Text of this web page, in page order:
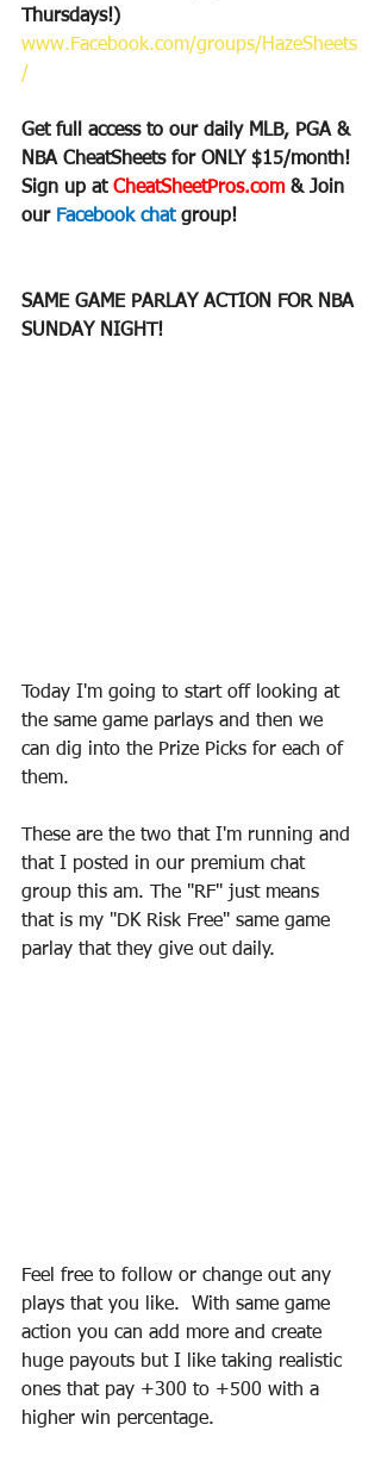
Thursdays!)
www.Facebook.com/groups/HazeSheets
/
Get full access to our daily MLB, PGA &
NBA CheatSheets for ONLY $15/month!
Sign up at CheatSheetPros.com & Join
our Facebook chat group!
SAME GAME PARLAY ACTION FOR NBA
SUNDAY NIGHT!
Today I'm going to start off looking at
the same game parlays and then we
can dig into the Prize Picks for each of
them.
These are the two that I'm running and
that I posted in our premium chat
group this am. The "RF" just means
that is my "DK Risk Free" same game
parlay that they give out daily.
Feel free to follow or change out any
plays that you like.  With same game
action you can add more and create
huge payouts but I like taking realistic
ones that pay +300 to +500 with a
higher win percentage.